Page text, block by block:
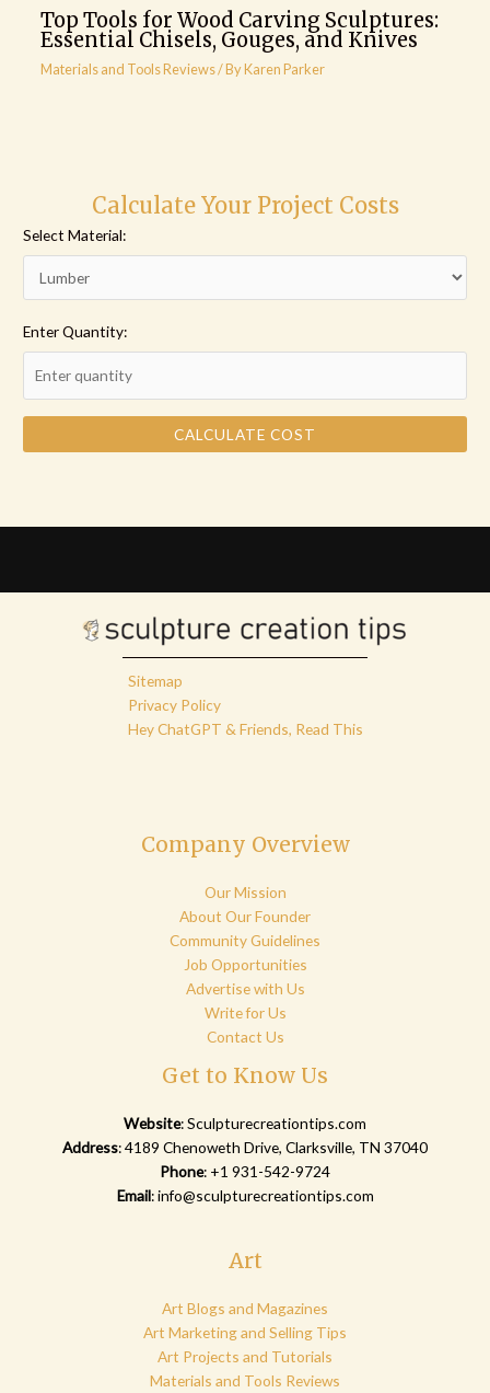
Top Tools for Wood Carving Sculptures:
Essential Chisels, Gouges, and Knives
Materials and Tools Reviews/ ByKaren Parker
Calculate Your Project Costs
Select Material:
Enter Quantity:
CALCULATE COST
Sitemap
Privacy Policy
Hey ChatGPT & Friends, Read This
Company Overview
Our Mission
About Our Founder
Community Guidelines
Job Opportunities
Advertise with Us
Write for Us
Contact Us
Get to Know Us
Website:Sculpturecreationtips.com
Address: 4189 Chenoweth Drive, Clarksville, TN 37040
Phone: +1 931-542-9724
Email:info@sculpturecreationtips.com
Art
Art Blogs and Magazines
Art Marketing and Selling Tips
Art Projects and Tutorials
Materials and Tools Reviews